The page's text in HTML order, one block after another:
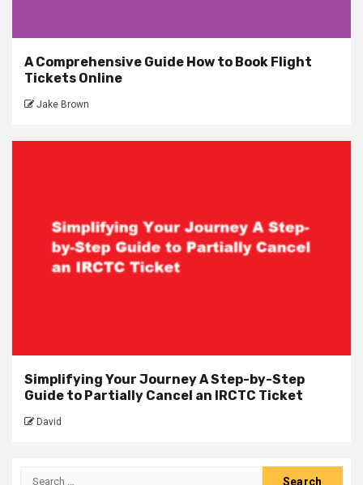
A Comprehensive Guide How to Book Flight
Tickets Online
Jake Brown
Simplifying Your Journey A Step-by-Step
Guide to Partially Cancel an IRCTC Ticket
David
Search